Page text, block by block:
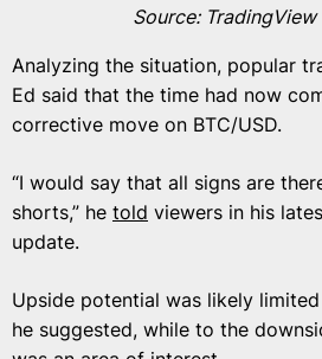
Source: TradingView
Analyzing the situation, popular
Ed said that the time had now
corrective move on BTC/USD.
“I would say that all signs are
shorts,” he told viewers in his
update.
Upside potential was likely
he suggested, while to the